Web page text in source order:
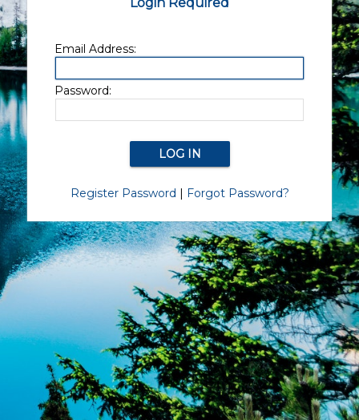
Email Address:
Password:
Register Password | Forgot Password?